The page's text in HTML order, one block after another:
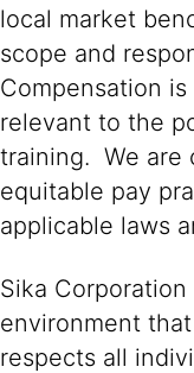
local market
scope and
Compensation
relevant to the
training. We are
equitable pay
applicable laws
Sika
environment
respects all